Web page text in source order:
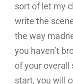
sort of let my
write the
the way
you haven’t
of your overall
start, you will